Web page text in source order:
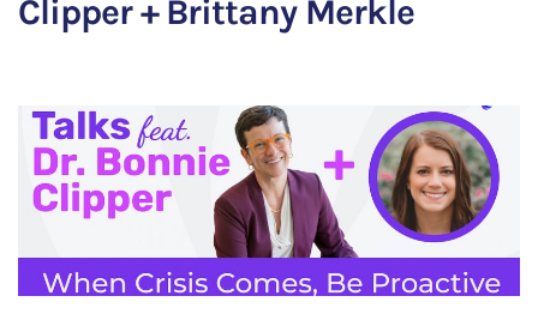
Request a Demo
Clipper + Brittany Merkle